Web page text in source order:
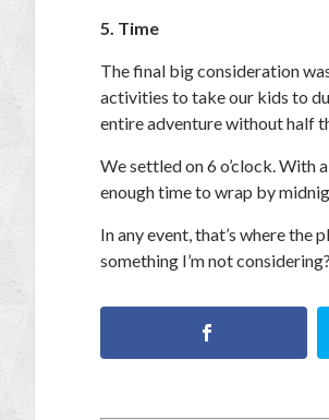
5. Time
The final big consideration
activities to take our kids to
entire adventure without half
We settled on 6 o’clock. With
enough time to wrap by
In any event, that’s where the
something I’m not